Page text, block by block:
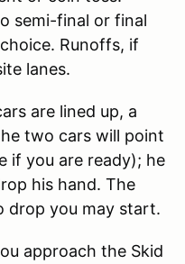
semi-final or final
Runoffs, if
lanes.
are lined up, a
two cars will point
if you are ready); he
his hand. The
drop you may start.
approach the Skid